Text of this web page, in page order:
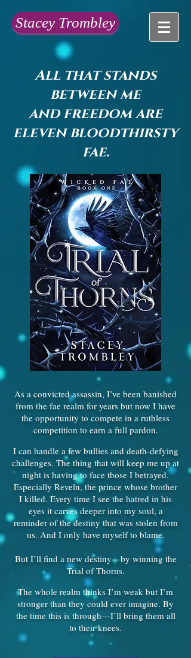
Stacey Trombley
All that stands
between me
and freedom are
eleven bloodthirsty
fae.
As a convicted assassin, I’ve been banished
from the fae realm for years but now I have
the opportunity to compete in a ruthless
competition to earn a full pardon.
I can handle a few bullies and death-defying
challenges. The thing that will keep me up at
night is having to face those I betrayed.
Especially Reveln, the prince whose brother
I killed. Every time I see the hatred in his
eyes it carves deeper into my soul, a
reminder of the destiny that was stolen from
us. And I only have myself to blame.
But I’ll find a new destiny—by winning the
Trial of Thorns.
The whole realm thinks I’m weak but I’m
stronger than they could ever imagine. By
the time this is through—I’ll bring them all
to their knees.